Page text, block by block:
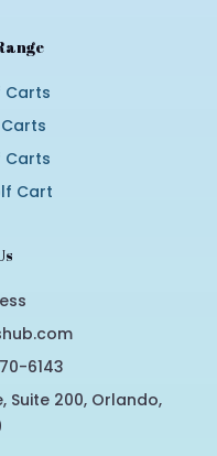
Carts
Carts
Cart
6143
Suite 200, Orlando,